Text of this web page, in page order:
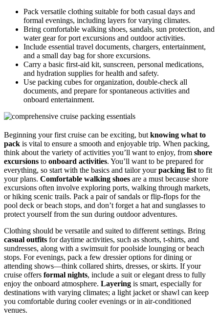
Pack versatile clothing suitable for both casual days and
formal evenings, including layers for varying climates.
Bring comfortable walking shoes, sandals, sun protection, and
water gear for port excursions and outdoor activities.
Include essential travel documents, chargers, entertainment,
and a small day bag for shore excursions.
Carry a basic first-aid kit, sunscreen, personal medications,
and hydration supplies for health and safety.
Use packing cubes for organization, double-check all
documents, and prepare for spontaneous activities and
onboard entertainment.
Beginning your first cruise can be exciting, but knowing what to
pack is vital to ensure a smooth and enjoyable trip. When packing,
think about the variety of activities you’ll want to enjoy, from shore
excursions to onboard activities. You’ll want to be prepared for
everything, so start with the basics and tailor yourpacking list to fit
your plans. Comfortable walking shoes are a must because shore
excursions often involve exploring ports, walking through markets,
or hiking scenic trails. Pack a pair of sandals or flip-flops for the
pool deck or beach stops, and don’t forget a hat and sunglasses to
protect yourself from the sun during outdoor adventures.
Clothing should be versatile and suited to different settings. Bring
casual outfits for daytime activities, such as shorts, t-shirts, and
sundresses, along with a swimsuit for poolside lounging or beach
stops. For evenings, pack a few dressier options for dining or
attending shows—think collared shirts, dresses, or skirts. If your
cruise offers formal nights, include a suit or elegant dress to fully
enjoy the onboard atmosphere. Layering is smart, especially for
destinations with varying climates; a light jacket or shawl can keep
you comfortable during cooler evenings or in air-conditioned
venues.